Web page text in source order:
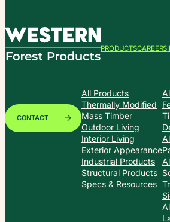
PRODUCTSCAREERS
CONTACT
All Products
Thermally Modified
Mass Timber
Outdoor Living
Interior Living
Exterior Appearance
Industrial Products
Structural Products
Specs & Resources